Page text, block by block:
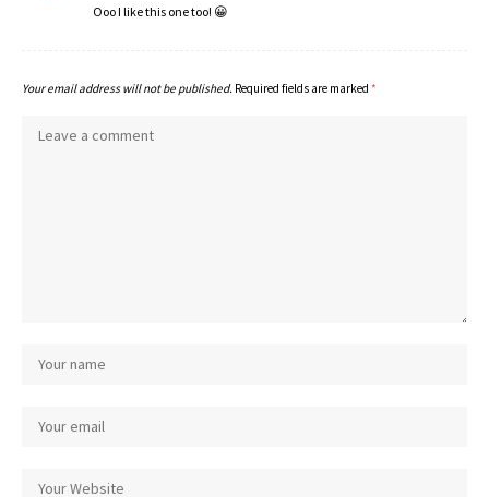
Ooo I like this one too! 😀
Your email address will not be published. Required fields are marked *